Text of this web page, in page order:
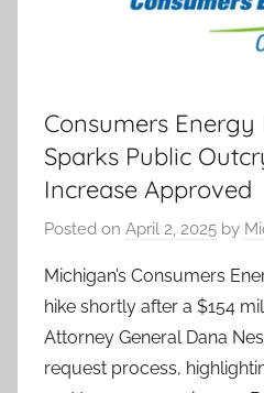
Consumers Energy
Sparks Public
Increase Approved
Posted on April 2, 2025 by
Michigan’s Consumers
hike shortly after a $154
Attorney General Dana
request process,